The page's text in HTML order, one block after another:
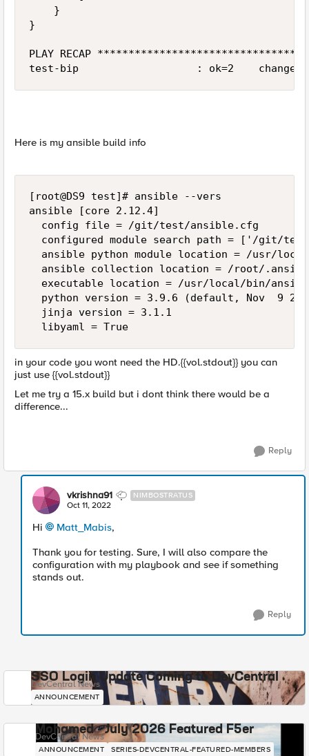
    }
}
PLAY RECAP
Here is my ansible build info
[root@DS9 test]# ansible --vers
ansible [core 2.12.4]
  config file = /git/test/ansible.cfg
configured module search path = ['/git/
ansible python module location = /usr/
ansible collection location = /root/
executable location = /usr/local/bin/
python version = 3.9.6 (default, Nov  9
  jinja version = 3.1.1
in your code you wont need the HD.{{vol.stdout}} you can
just use {{vol.stdout}}
Let me try a 15.x build but i dont think there would be a
difference...
Reply
vkrishna91 NIMBOSTRATUS
Oct 11, 2022
Hi Matt_Mabis,
Thank you for testing. Sure, I will also compare the
configuration with my playbook and see if something
stands out.
Reply
SSO Login Update Coming to DevCentral
DevCentral News
ANNOUNCEMENT
Mohamed - July 2026 Featured F5er
DevCentral News
ANNOUNCEMENT SERIES-DEVCENTRAL-FEATURED-MEMBERS